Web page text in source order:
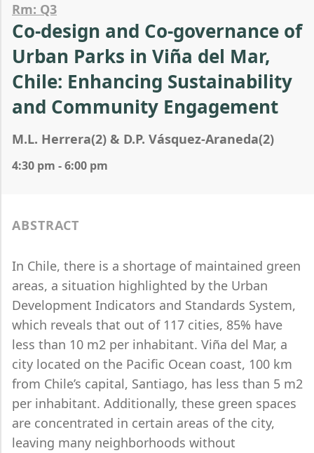
Rm: Q3
Co-design and Co-governance of
Urban Parks in Viña del Mar,
Chile: Enhancing Sustainability
and Community Engagement
M.L. Herrera(2) & D.P. Vásquez-Araneda(2)
4:30 pm - 6:00 pm
ABSTRACT
In Chile, there is a shortage of maintained green
areas, a situation highlighted by the Urban
Development Indicators and Standards System,
which reveals that out of 117 cities, 85% have
less than 10 m2 per inhabitant. Viña del Mar, a
city located on the Pacific Ocean coast, 100 km
from Chile’s capital, Santiago, has less than 5 m2
per inhabitant. Additionally, these green spaces
are concentrated in certain areas of the city,
leaving many neighborhoods without